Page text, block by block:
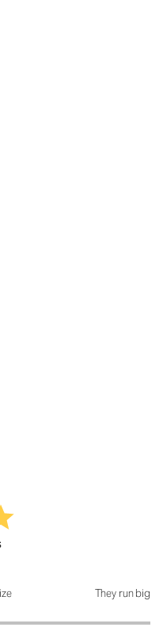
They run big